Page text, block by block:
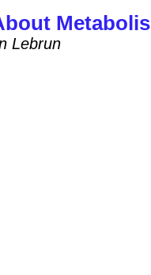
Lebrun